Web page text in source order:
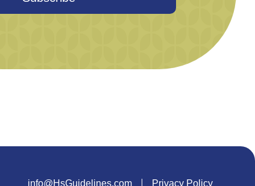
info@HsGuidelines.com Privacy Policy